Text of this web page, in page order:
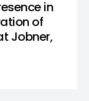
in
of
Jobner,